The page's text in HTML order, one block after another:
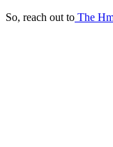
So, reach out to The